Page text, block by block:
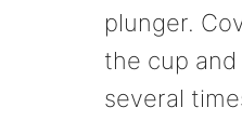
plunger.
the cup
several